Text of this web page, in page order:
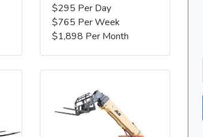
$295 Per Day
$765 Per Week
$1,898 Per Month